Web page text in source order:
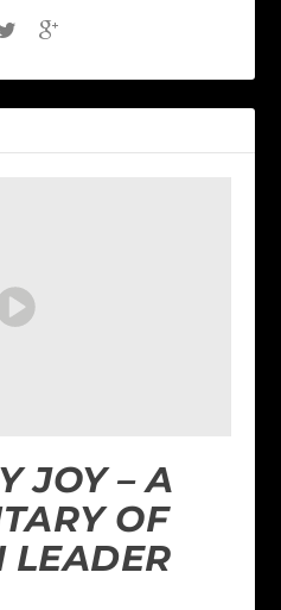
JOY – A
OF
LEADER